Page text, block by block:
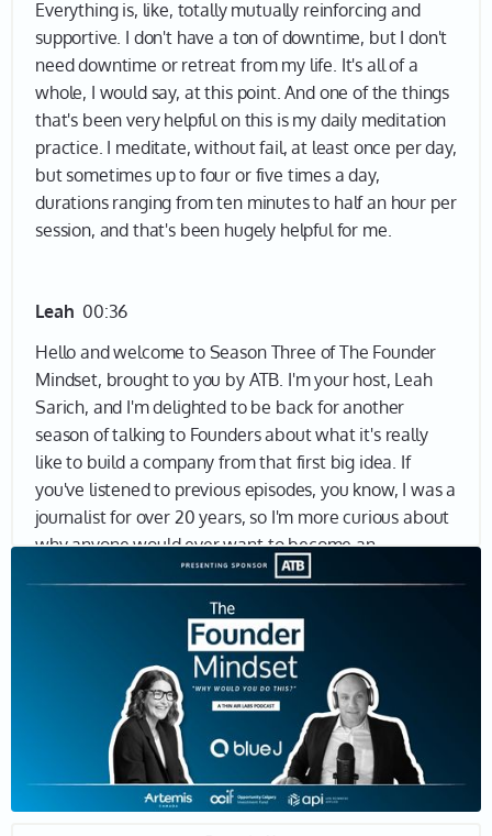
Everything is, like, totally mutually reinforcing and
supportive. I don't have a ton of downtime, but I don't
need downtime or retreat from my life. It's all of a
whole, I would say, at this point. And one of the things
that's been very helpful on this is my daily meditation
practice. I meditate, without fail, at least once per day,
but sometimes up to four or five times a day,
durations ranging from ten minutes to half an hour per
session, and that's been hugely helpful for me.
Leah 00:36
Hello and welcome to Season Three of The Founder
Mindset, brought to you by ATB. I'm your host, Leah
Sarich, and I'm delighted to be back for another
season of talking to Founders about what it's really
like to build a company from that first big idea. If
you've listened to previous episodes, you know, I was a
journalist for over 20 years, so I'm more curious about
why anyone would ever want to become an
entrepreneur, not so much about the business model,
product, market fit and so on. I want to understand
why entrepreneurs keep going, why they think they're
the ones to solve a massive problem, why they want
to make a real impact in the world. And if you're here,
I bet you want to know why too. Let's find out.
Joining me today is Benjamin Alarie, Co-Founder and
CEO of Blue J, an AI solution for tax research used by